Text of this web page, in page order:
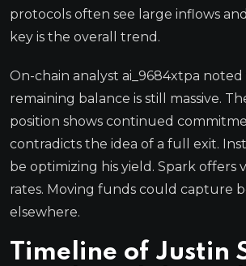
protocols often see large inflows
key is the overall trend.
On-chain analyst ai_9684xtpa noted
remaining balance is still massive.
position shows continued
contradicts the idea of a full exit.
be optimizing his yield. Spark offers
rates. Moving funds could capture
elsewhere.
Timeline of Justin